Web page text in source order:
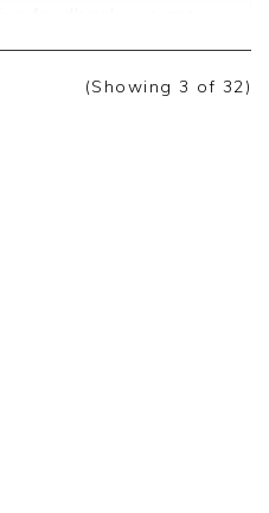
your vest, we
(Showing 3 of 32)